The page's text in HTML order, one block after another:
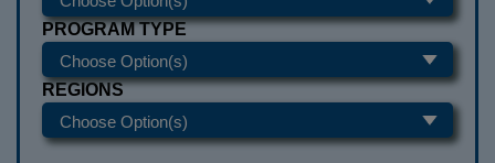
PROGRAM TYPE
REGIONS